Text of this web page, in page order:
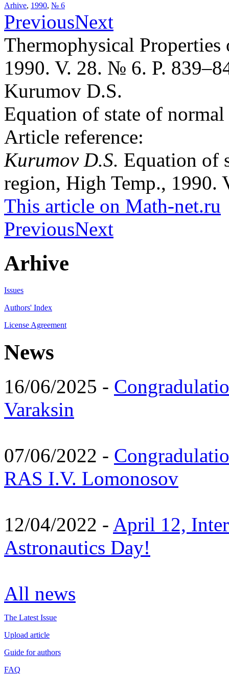
Arhive, 1990, № 6
PreviousNext
Thermophysical
1990. V. 28. № 6. P.
Kurumov D.S.
Equation of state of
Article reference:
Kurumov D.S. Equation of
region, High Temp., 1990.
This article on Math-net.ru
PreviousNext
Arhive
Issues
Authors' Index
License Agreement
News
16/06/2025 -
Varaksin
07/06/2022 -
RAS I.V. Lomonosov
12/04/2022 - April 12,
Astronautics Day!
All news
The Latest Issue
Upload article
Guide for authors
FAQ